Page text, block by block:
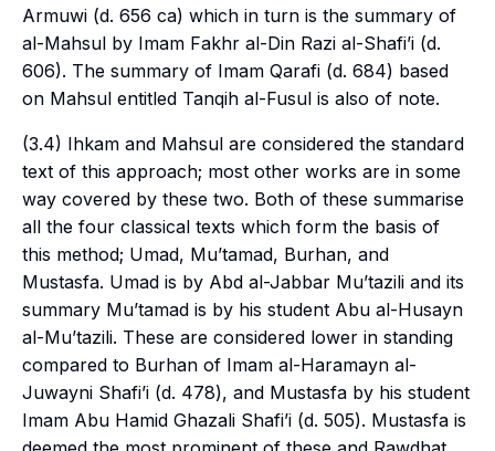
Armuwi (d. 656 ca) which in turn is the summary of
al-Mahsul by Imam Fakhr al-Din Razi al-Shafi’i (d.
606). The summary of Imam Qarafi (d. 684) based
on Mahsul entitled Tanqih al-Fusul is also of note.
(3.4) Ihkam and Mahsul are considered the standard
text of this approach; most other works are in some
way covered by these two. Both of these summarise
all the four classical texts which form the basis of
this method; Umad, Mu’tamad, Burhan, and
Mustasfa. Umad is by Abd al-Jabbar Mu’tazili and its
summary Mu’tamad is by his student Abu al-Husayn
al-Mu’tazili. These are considered lower in standing
compared to Burhan of Imam al-Haramayn al-
Juwayni Shafi’i (d. 478), and Mustasfa by his student
Imam Abu Hamid Ghazali Shafi’i (d. 505). Mustasfa is